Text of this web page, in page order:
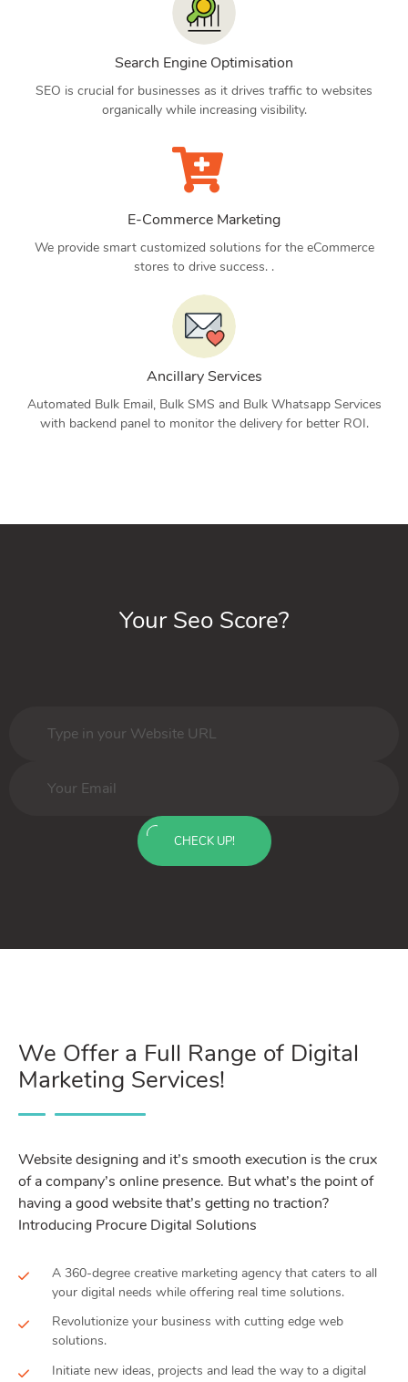
Search Engine Optimisation
SEO is crucial for businesses as it drives traffic to websites
organically while increasing visibility.
E-Commerce Marketing
We provide smart customized solutions for the eCommerce
stores to drive success. .
Ancillary Services
Automated Bulk Email, Bulk SMS and Bulk Whatsapp Services
with backend panel to monitor the delivery for better ROI.
Your Seo Score?
CHECK UP!
We Offer a Full Range of Digital
Marketing Services!
Website designing and it’s smooth execution is the crux
of a company’s online presence. But what’s the point of
having a good website that’s getting no traction?
Introducing Procure Digital Solutions
A 360-degree creative marketing agency that caters to all
your digital needs while offering real time solutions.
Revolutionize your business with cutting edge web
solutions.
Initiate new ideas, projects and lead the way to a digital